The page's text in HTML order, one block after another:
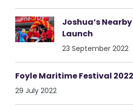
Joshua’s
Launch
23 September 2022
Foyle Maritime Festival 2022
29 July 2022